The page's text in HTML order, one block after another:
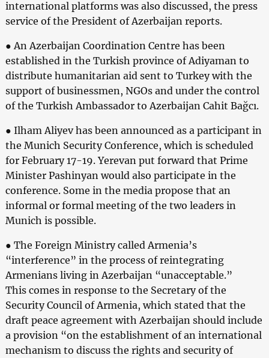
international platforms was also discussed, the press
service of the President of Azerbaijan reports.
● An Azerbaijan Coordination Centre has been
established in the Turkish province of Adiyaman to
distribute humanitarian aid sent to Turkey with the
support of businessmen, NGOs and under the control
of the Turkish Ambassador to Azerbaijan Cahit Bağcı.
● Ilham Aliyev has been announced as a participant in
the Munich Security Conference, which is scheduled
for February 17-19. Yerevan put forward that Prime
Minister Pashinyan would also participate in the
conference. Some in the media propose that an
informal or formal meeting of the two leaders in
Munich is possible.
● The Foreign Ministry called Armenia’s
“interference” in the process of reintegrating
Armenians living in Azerbaijan “unacceptable.”
This comes in response to the Secretary of the
Security Council of Armenia, which stated that the
draft peace agreement with Azerbaijan should include
a provision “on the establishment of an international
mechanism to discuss the rights and security of